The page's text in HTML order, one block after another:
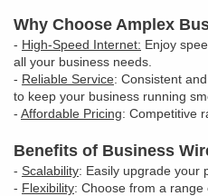
Why Choose Amplex
- High-Speed Internet: Enjoy
all your business needs.
- Reliable Service: Consistent
to keep your business running
- Affordable Pricing: Competitive
Benefits of Business
- Scalability: Easily upgrade your
- Flexibility: Choose from a